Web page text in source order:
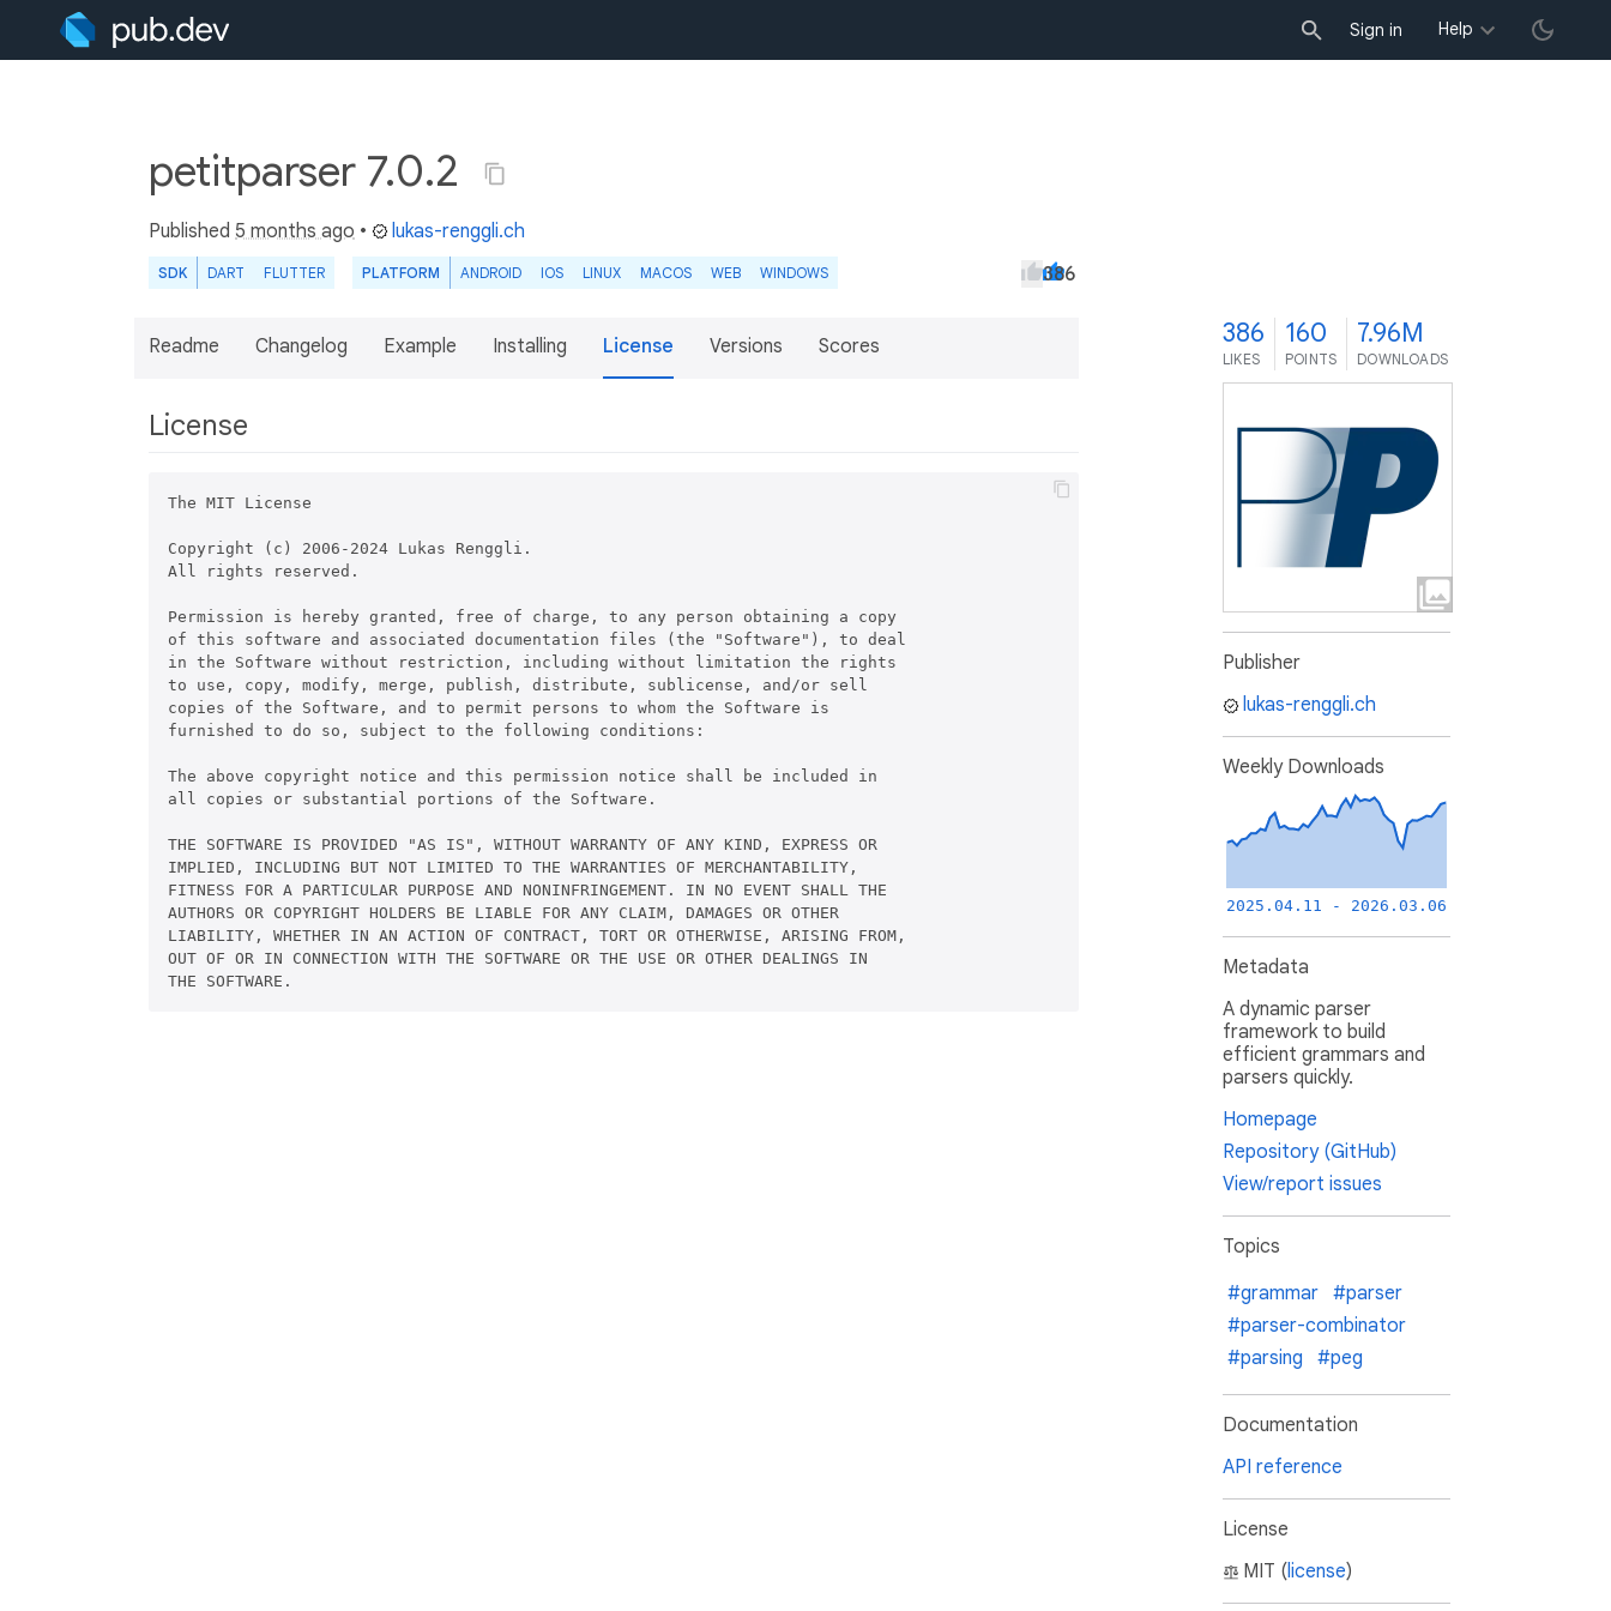
Sign in Help
petitparser 7.0.2
Published 5 months ago • lukas-renggli.ch
SDK DART FLUTTER PLATFORM ANDROID IOS LINUX MACOS WEB WINDOWS 386
Readme Changelog Example Installing License Versions Scores
License
The MIT License
Copyright (c) 2006-2024 Lukas Renggli.
All rights reserved.
Permission is hereby granted, free of charge, to any person obtaining a copy
of this software and associated documentation files (the "Software"), to deal
in the Software without restriction, including without limitation the rights
to use, copy, modify, merge, publish, distribute, sublicense, and/or sell
copies of the Software, and to permit persons to whom the Software is
furnished to do so, subject to the following conditions:
The above copyright notice and this permission notice shall be included in
all copies or substantial portions of the Software.
THE SOFTWARE IS PROVIDED "AS IS", WITHOUT WARRANTY OF ANY KIND, EXPRESS OR
IMPLIED, INCLUDING BUT NOT LIMITED TO THE WARRANTIES OF MERCHANTABILITY,
FITNESS FOR A PARTICULAR PURPOSE AND NONINFRINGEMENT. IN NO EVENT SHALL THE
AUTHORS OR COPYRIGHT HOLDERS BE LIABLE FOR ANY CLAIM, DAMAGES OR OTHER
LIABILITY, WHETHER IN AN ACTION OF CONTRACT, TORT OR OTHERWISE, ARISING FROM,
OUT OF OR IN CONNECTION WITH THE SOFTWARE OR THE USE OR OTHER DEALINGS IN
386
LIKES
160
POINTS
7.96M
DOWNLOADS
Publisher
lukas-renggli.ch
Weekly Downloads
2025.04.11 - 2026.03.06
Metadata
A dynamic parser
framework to build
efficient grammars and
parsers quickly.
Homepage
Repository (GitHub)
View/report issues
Topics
#grammar #parser
#parser-combinator
#parsing
#peg
Documentation
API reference
License
MIT (license)